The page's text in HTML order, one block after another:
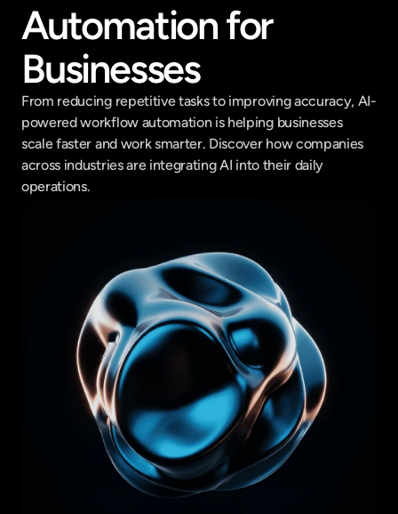
Automation for
Businesses
From reducing repetitive tasks to improving accuracy, AI-
powered workflow automation is helping businesses
scale faster and work smarter. Discover how companies
across industries are integrating AI into their daily
operations.